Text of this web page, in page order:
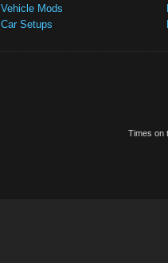
Vehicle Mods
Car Setups
Times on